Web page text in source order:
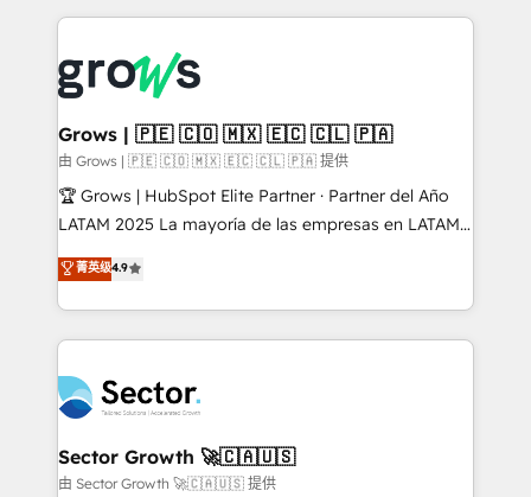
advanced optimization & adoption 📍 São Paulo, BR
• Des Moines, IA • New York, NY
prévisible, croissance mesurable. 🔌 Intégrations
Dynamics..), VOIP (Aircall, Ringover, Modjo), Shopify,
Oneflow. 💻 Développements custom : CRM UI
Extensions (React), Serverless Node.js, Custom
Objects, thèmes HubL, agents IA & Breeze AI. 🎯
Secteurs : Industrie, Distribution B2B, SaaS, Services
B2B, Immobilier, Viticulture, Finance. 🚀 Nos livrables
Sales + Service Hub, synchronisation ERP ↔
HubSpot temps réel, formation équipes. 🏆 +350
Integration. 📩 Parlons de votre projet →
digitaweb.com
Grows | 🇵🇪 🇨🇴 🇲🇽 🇪🇨 🇨🇱 🇵🇦
由 Grows | 🇵🇪 🇨🇴 🇲🇽 🇪🇨 🇨🇱 🇵🇦 提供
🏆 Grows | HubSpot Elite Partner · Partner del Año
LATAM 2025 La mayoría de las empresas en LATAM
no tienen un problema de herramientas. Tienen un
problema de orden. Equipos desalineados, datos
dispersos y procesos que dependen de personas
clave — no de sistemas. Eso frena el crecimiento,
⚙️ Grows ordena los procesos comerciales, alinea
marketing, ventas y servicio, e implementa HubSpot
de forma que genera resultados reales desde las
primeras semanas — no meses. 🤝 No entregamos
菁英级4.9
Sector Growth 🚀🇨🇦🇺🇸
由 Sector Growth 🚀🇨🇦🇺🇸 提供